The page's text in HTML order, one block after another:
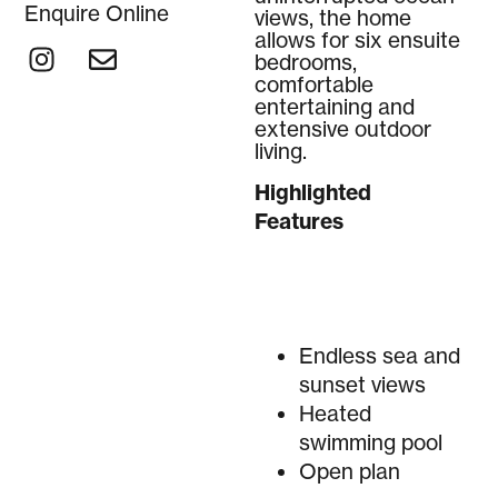
Enquire Online
views, the home
allows for six ensuite
bedrooms,
comfortable
entertaining and
extensive outdoor
living.
Highlighted
Features
Endless sea and
sunset views
Heated
swimming pool
Open plan